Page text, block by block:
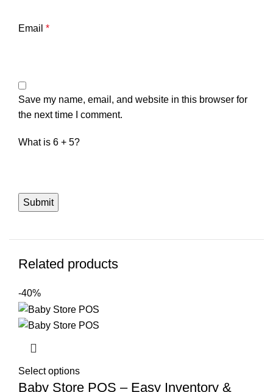
Email *
Save my name, email, and website in this browser for
the next time I comment.
What is 6 + 5?
Related products
-40%
Select options
Baby Store POS – Easy Inventory &